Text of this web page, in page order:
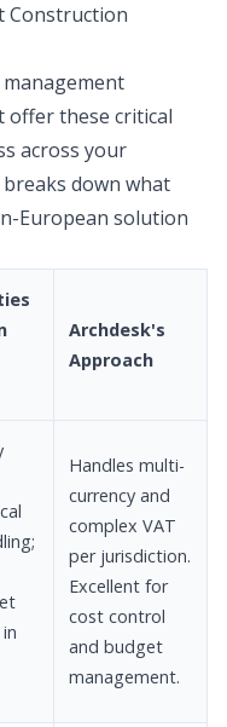
Construction
these critical
across your
down what
European solution
Archdesk's
Approach
Handles multi-
currency and
complex VAT
per jurisdiction.
Excellent for
cost control
and budget
management.